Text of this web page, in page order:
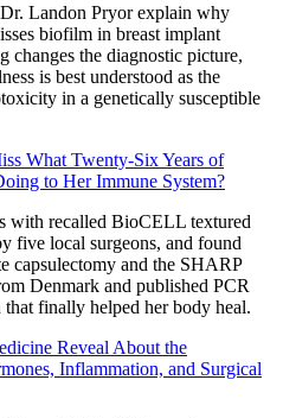
Landon Pryor explain why
biofilm in breast implant
changes the diagnostic picture,
is best understood as the
in a genetically susceptible
What Twenty-Six Years of
to Her Immune System?
with recalled BioCELL textured
five local surgeons, and found
capsulectomy and the SHARP
Denmark and published PCR
that finally helped her body heal.
Reveal About the
Inflammation, and Surgical